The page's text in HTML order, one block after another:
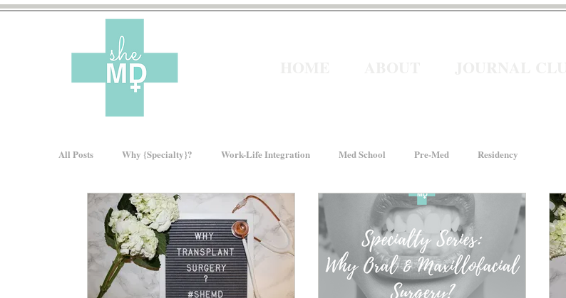
All Posts Why {Specialty}? Work-Life Integration Med School Pre-Med Residency
Moms In Medicine Gender Bias How We Rise Women In Healthcare Interviews
About sheMD Wellness Financial Wellness He for She Welcome to Intern Year